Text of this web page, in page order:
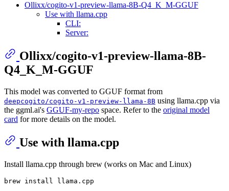
Ollixx/cogito-v1-preview-llama-8B-Q4_K_M-GGUF
Use with llama.cpp
CLI:
Server:
Ollixx/cogito-v1-preview-llama-8B-
Q4_K_M-GGUF
This model was converted to GGUF format from
deepcogito/cogito-v1-preview-llama-8B using llama.cpp via
the ggml.ai's GGUF-my-repo space. Refer to the original model
card for more details on the model.
Use with llama.cpp
Install llama.cpp through brew (works on Mac and Linux)